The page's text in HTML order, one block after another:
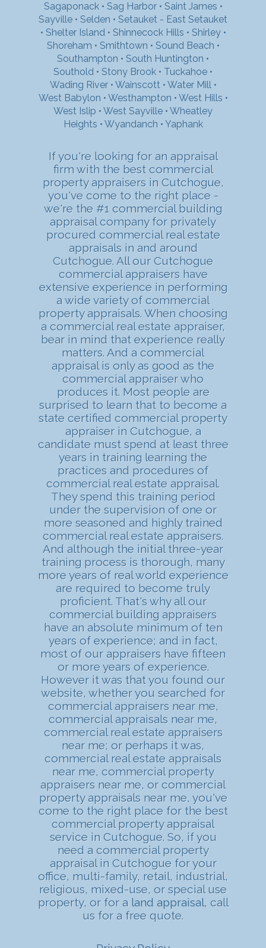
Sagaponack• Sag Harbor• Saint James •
Sayville • Selden • Setauket - East Setauket
• Shelter Island• Shinnecock Hills • Shirley•
Shoreham • Smithtown • Sound Beach •
Southampton • South Huntington •
Southold • Stony Brook • Tuckahoe •
Wading River• Wainscott• Water Mill•
West Babylon • Westhampton • West Hills •
West Islip • West Sayville • Wheatley
Heights • Wyandanch • Yaphank
If you're looking for an appraisal
firm with the best commercial
property appraisers in Cutchogue,
you've come to the right place -
we're the #1 commercial building
appraisal company for privately
procured commercial real estate
appraisals in and around
Cutchogue. All our Cutchogue
commercial appraisers have
extensive experience in performing
a wide variety of commercial
property appraisals. When choosing
a commercial real estate appraiser,
bear in mind that experience really
matters. And a commercial
appraisal is only as good as the
commercial appraiser who
produces it. Most people are
surprised to learn that to become a
state certified commercial property
appraiser in Cutchogue, a
candidate must spend at least three
years in training learning the
practices and procedures of
commercial real estate appraisal.
They spend this training period
under the supervision of one or
more seasoned and highly trained
commercial real estate appraisers.
And although the initial three-year
training process is thorough, many
more years of real world experience
are required to become truly
proficient. That's why all our
commercial building appraisers
have an absolute minimum of ten
years of experience; and in fact,
most of our appraisers have fifteen
or more years of experience.
However it was that you found our
website, whether you searched for
commercial appraisers near me,
commercial appraisals near me,
commercial real estate appraisers
near me; or perhaps it was,
commercial real estate appraisals
near me, commercial property
appraisers near me, or commercial
property appraisals near me, you've
come to the right place for the best
commercial property appraisal
service in Cutchogue. So, if you
need a commercial property
appraisal in Cutchogue for your
office, multi-family, retail, industrial,
religious, mixed-use, or special use
property, or for a land appraisal, call
us for a free quote.